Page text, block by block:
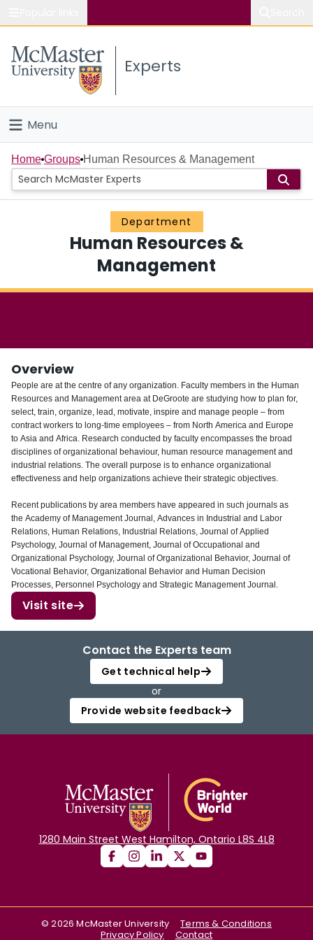
Study
Connect
Experts
Menu
Home
People
Scholarly Works
About
Home Groups Human Resources & Management
Department
Human Resources &
Management
Overview
People are at the centre of any organization. Faculty members in the Human
Resources and Management area at DeGroote are studying how to plan for,
select, train, organize, lead, motivate, inspire and manage people – from
contract workers to long-time employees – from North America and Europe
to Asia and Africa. Research conducted by faculty encompasses the broad
disciplines of organizational behaviour, human resource management and
industrial relations. The overall purpose is to enhance organizational
effectiveness and help organizations achieve their strategic objectives.
Recent publications by area members have appeared in such journals as
the Academy of Management Journal, Advances in Industrial and Labor
Relations, Human Relations, Industrial Relations, Journal of Applied
Psychology, Journal of Management, Journal of Occupational and
Organizational Psychology, Journal of Organizational Behavior, Journal of
Vocational Behavior, Organizational Behavior and Human Decision
Processes, Personnel Psychology and Strategic Management Journal.
Visit site
Contact the Experts team
Get technical help
or
Provide website feedback
1280 Main Street West Hamilton, Ontario L8S 4L8
©2026 McMaster University
Terms & Conditions
Privacy Policy
Contact